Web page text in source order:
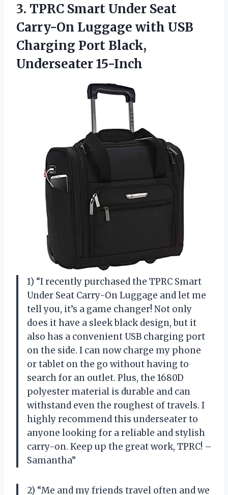
3. TPRC Smart Under Seat
Carry-On Luggage with USB
Charging Port Black,
Underseater 15-Inch
1) “I recently purchased the TPRC Smart
Under Seat Carry-On Luggage and let me
tell you, it’s a game changer! Not only
does it have a sleek black design, but it
also has a convenient USB charging port
on the side. I can now charge my phone
or tablet on the go without having to
search for an outlet. Plus, the 1680D
polyester material is durable and can
withstand even the roughest of travels. I
highly recommend this underseater to
anyone looking for a reliable and stylish
carry-on. Keep up the great work, TPRC! –
Samantha”
2) “Me and my friends travel often and we